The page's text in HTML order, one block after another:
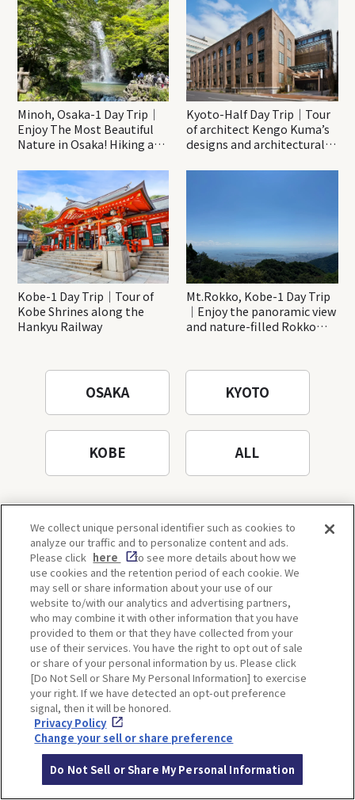
Minoh, Osaka-1 Day Trip｜
Enjoy The Most Beautiful
Nature in Osaka! Hiking at
Katsuo-ji Temple
Kyoto-Half Day Trip｜Tour
of architect Kengo Kuma’s
designs and architectural
Kobe-1 Day Trip｜Tour of
Kobe Shrines along the
Hankyu Railway
Mt.Rokko, Kobe-1 Day Trip
｜Enjoy the panoramic view
and nature-filled Rokko
OSAKA KYOTO
KOBE ALL
Back to list
SPOTS
OSAKA KYOTO
We collect unique personal identifier such as cookies to
analyze our traffic and to personalize content and ads.
Please click here
to see more details about how we
use cookies and the retention period of each cookie. We
may sell or share information about your use of our
website to/with our analytics and advertising partners,
who may combine it with other information that you have
provided to them or that they have collected from your
use of their services. You have the right to opt out of sale
or share of your personal information by us. Please click
[Do Not Sell or Share My Personal Information] to exercise
your right. If we have detected an opt-out preference
signal, then it will be honored.
Privacy Policy
Change your sell or share preference
Do Not Sell or Share My Personal Information